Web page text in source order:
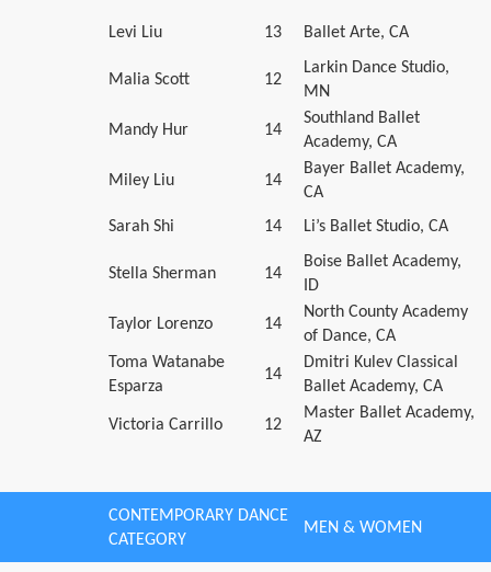
Levi Liu 13 Ballet Arte, CA
Malia Scott 12
Larkin Dance Studio,
MN
Mandy Hur 14
Southland Ballet
Academy, CA
Miley Liu 14
Bayer Ballet Academy,
CA
Sarah Shi
14 Li’s Ballet Studio, CA
Stella Sherman 14
Boise Ballet Academy,
ID
Taylor Lorenzo 14
North County Academy
of Dance, CA
Toma Watanabe
Esparza
14
Dmitri Kulev Classical
Ballet Academy, CA
Victoria Carrillo 12
Master Ballet Academy,
AZ
CONTEMPORARY DANCE
CATEGORY
MEN & WOMEN